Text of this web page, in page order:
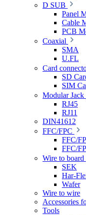
D SUB
Panel
Cable
PCB
Coaxial
SMA
U.FL
Card
SD
SIM
Modular Jack
RJ45
RJ11
DIN41612
FFC/FPC
FFC/
FFC/
Wire to board
SEK
Har-
Wafer
Wire to wire
Accessories
Tools